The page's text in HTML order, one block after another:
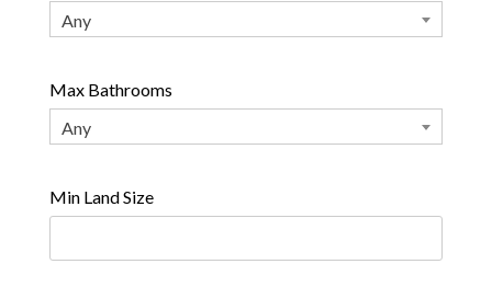
Any
Max Bathrooms
Any
Min Land Size